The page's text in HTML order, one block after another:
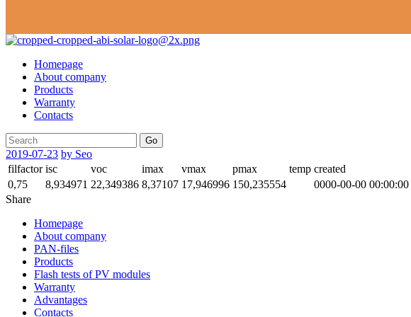
Homepage
About company
Products
Warranty
Contacts
Go
2019-07-23 by Seo
filfactor isc voc imax vmax pmax temp created
0,75
8,934971 22,349386 8,37107 17,946996 150,235554 0000-00-00 00:00:00
Share
Homepage
About company
PAN-files
Products
Flash tests of PV modules
Warranty
Advantages
Contacts